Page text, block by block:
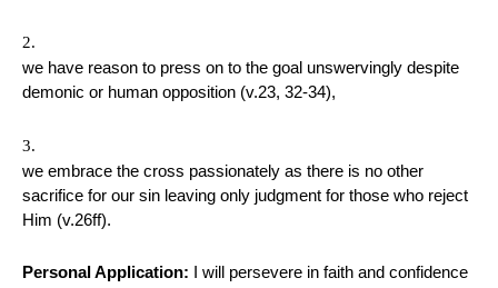
we have reason to press on to the goal unswervingly despite
demonic or human opposition (v.23, 32-34),
we embrace the cross passionately as there is no other
sacrifice for our sin leaving only judgment for those who reject
Him (v.26ff).
Personal Application: I will persevere in faith and confidence